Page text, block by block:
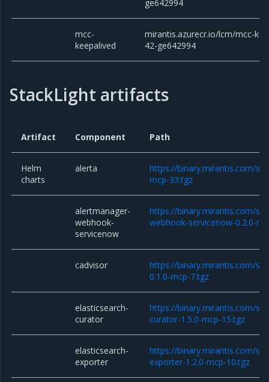
ge642994
mcc-
keepalived
mirantis.azurecr.io/lcm/mcc-
42-ge642994
StackLight artifacts
Artifact Component Path
Helm
charts
alerta
https://binary.mirantis.com/
mcp-33.tgz
alertmanager-
webhook-
servicenow
https://binary.mirantis.com/
webhook-servicenow-0.2.0-
cadvisor
https://binary.mirantis.com/
0.1.0-mcp-7.tgz
elasticsearch-
curator
https://binary.mirantis.com/
curator-1.5.0-mcp-15.tgz
elasticsearch-
exporter
https://binary.mirantis.com/
exporter-1.2.0-mcp-10.tgz